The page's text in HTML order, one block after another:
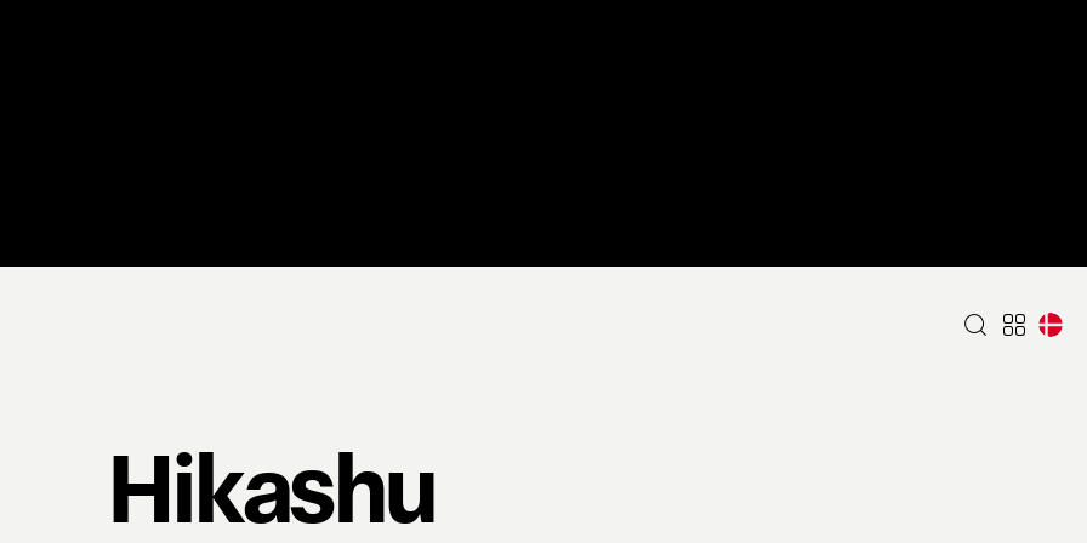
Hikashu